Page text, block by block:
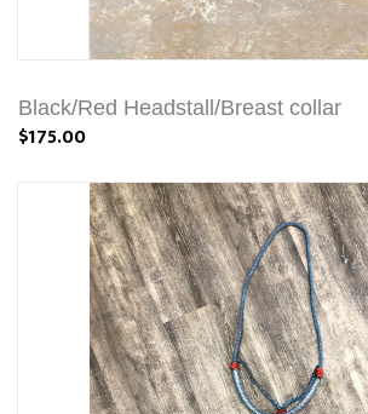
Black/Red Headstall/Breast collar
$175.00